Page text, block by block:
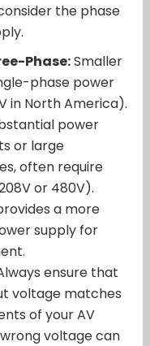
the phase
Phase:Smaller
phase power
in North America).
power
or large
often require
or 480V).
a more
supply for
ensure that
voltage matches
of your AV
voltage can